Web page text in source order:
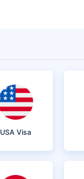
USA Visa